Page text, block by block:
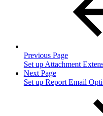
Previous Page
Set up Attachment
Next Page
Set up Report Email